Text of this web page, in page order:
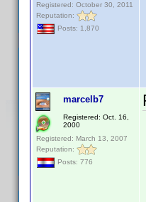
Registered: October 30, 2011
Reputation:
Posts: 1,870
marcelb7
Registered: Oct. 16,
2000
Registered: March 13, 2007
Reputation:
Posts: 776